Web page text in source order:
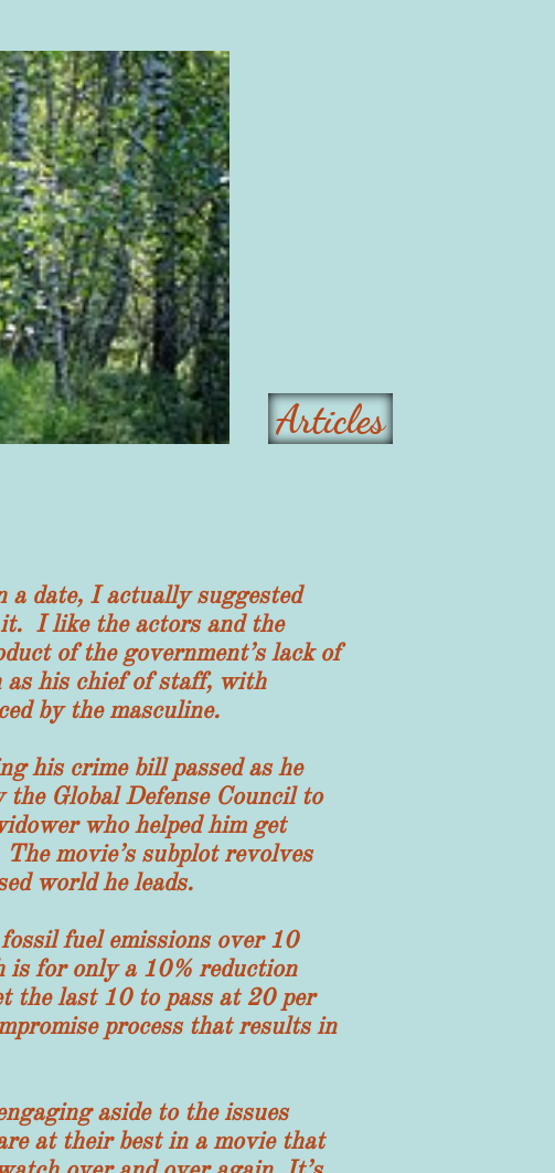
date, I actually suggested
I like the actors and the
of the government’s lack of
his chief of staff, with
by the masculine.
crime bill passed as he
Global Defense Council to
who helped him get
movie’s subplot revolves
world he leads.
fuel emissions over 10
is for only a 10% reduction
the last 10 to pass at 20 per
process that results in
aside to the issues
at their best in a movie that
Articles